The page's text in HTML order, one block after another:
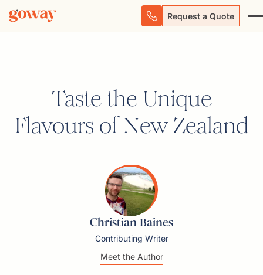
Request a Quote
Taste the Unique
Flavours of New Zealand
Christian Baines
Contributing Writer
Meet the Author